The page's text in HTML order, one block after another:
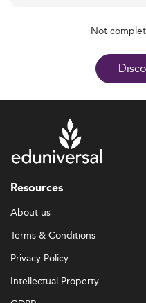
Not
Resources
About us
Terms & Conditions
Privacy Policy
Intellectual Property